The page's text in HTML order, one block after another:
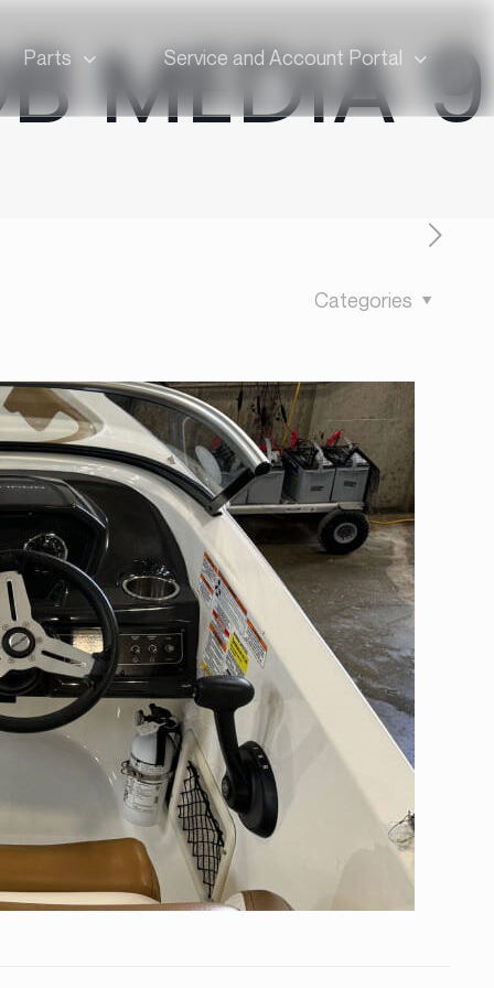
Parts Service and Account Portal
MEDIA 9
Categories